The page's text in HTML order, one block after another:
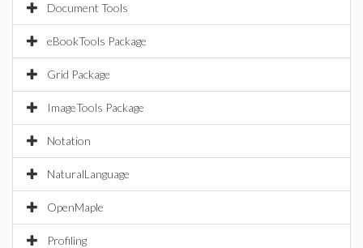
Document Tools
eBookTools Package
Grid Package
ImageTools Package
Notation
NaturalLanguage
OpenMaple
Profiling